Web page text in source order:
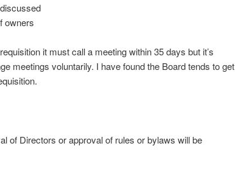
owners
it must call a meeting within 35 days but it’s
meetings voluntarily. I have found the Board tends to get
of Directors or approval of rules or bylaws will be